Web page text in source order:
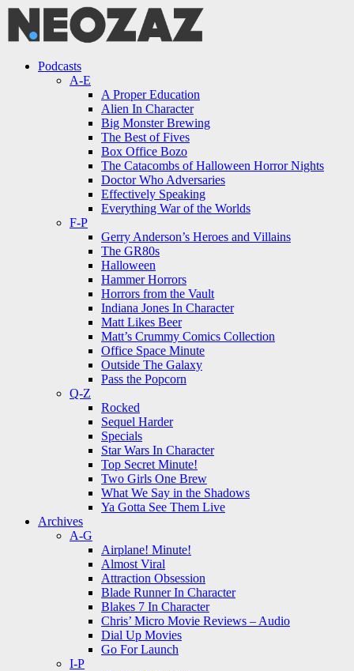
Menu
Menu
Podcasts
A-E
A Proper Education
Alien In Character
Big Monster Brewing
The Best of Fives
Box Office Bozo
The Catacombs of Halloween Horror Nights
Doctor Who Adversaries
Effectively Speaking
Everything War of the Worlds
F-P
Gerry Anderson’s Heroes and Villains
The GR80s
Halloween
Hammer Horrors
Horrors from the Vault
Indiana Jones In Character
Matt Likes Beer
Matt’s Crummy Comics Collection
Office Space Minute
Outside The Galaxy
Pass the Popcorn
Q-Z
Rocked
Sequel Harder
Specials
Star Wars In Character
Top Secret Minute!
Two Girls One Brew
What We Say in the Shadows
Ya Gotta See Them Live
Archives
A-G
Airplane! Minute!
Almost Viral
Attraction Obsession
Blade Runner In Character
Blakes 7 In Character
Chris’ Micro Movie Reviews – Audio
Dial Up Movies
Go For Launch
I-P